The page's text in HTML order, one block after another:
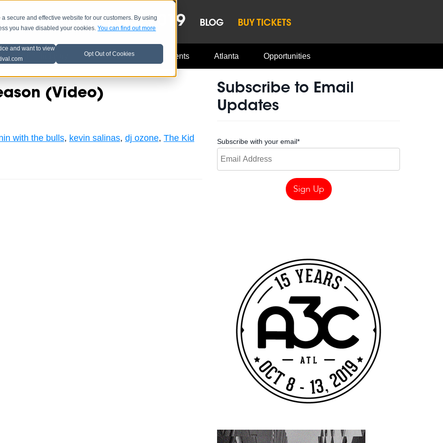
secure and effective website for our customers. By using
you have disabled your cookies.You can find out more
and want to view
Opt Out of Cookies
LINEUP OCT 8-13, 2019 BLOG BUY TICKETS
Music Industry A3C Updates Events Atlanta Opportunities
(Video)
with the bulls, kevin salinas, dj ozone, The Kid
Subscribe to Email
Updates
Subscribe with your email*